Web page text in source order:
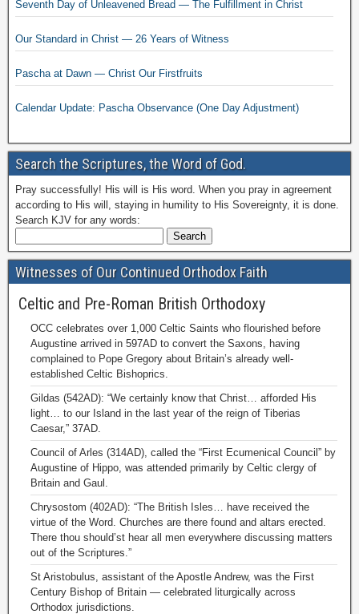
Seventh Day of Unleavened Bread — The Fulfillment in Christ
Our Standard in Christ — 26 Years of Witness
Pascha at Dawn — Christ Our Firstfruits
Calendar Update: Pascha Observance (One Day Adjustment)
Search the Scriptures, the Word of God.
Pray successfully! His will is His word. When you pray in agreement
according to His will, staying in humility to His Sovereignty, it is done.
Search KJV for any words:
Witnesses of Our Continued Orthodox Faith
Celtic and Pre-Roman British Orthodoxy
OCC celebrates over 1,000 Celtic Saints who flourished before
Augustine arrived in 597AD to convert the Saxons, having
complained to Pope Gregory about Britain’s already well-
established Celtic Bishoprics.
Gildas (542AD): “We certainly know that Christ… afforded His
light… to our Island in the last year of the reign of Tiberias
Caesar,” 37AD.
Council of Arles (314AD), called the “First Ecumenical Council” by
Augustine of Hippo, was attended primarily by Celtic clergy of
Britain and Gaul.
Chrysostom (402AD): “The British Isles… have received the
virtue of the Word. Churches are there found and altars erected.
There thou should’st hear all men everywhere discussing matters
out of the Scriptures.”
St Aristobulus, assistant of the Apostle Andrew, was the First
Century Bishop of Britain — celebrated liturgically across
Orthodox jurisdictions.